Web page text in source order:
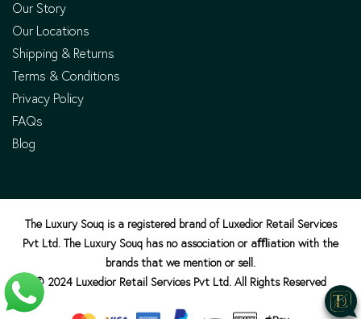
Our Story
Our Locations
Shipping & Returns
Terms & Conditions
Privacy Policy
FAQs
Blog
The Luxury Souq is a registered brand of Luxedior Retail Services
Pvt Ltd. The Luxury Souq has no association or aﬄiation with the
brands that we mention or sell.
© 2024 Luxedior Retail Services Pvt Ltd. All Rights Reserved